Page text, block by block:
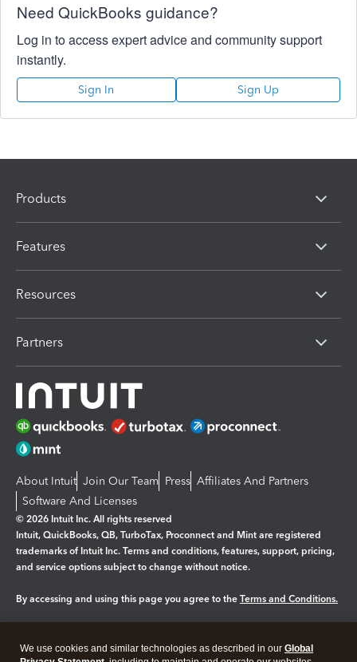
Need QuickBooks guidance?
Log in to access expert advice and community support
instantly.
Sign In Sign Up
Products
Features
Resources
Partners
About Intuit Join Our Team Press Affiliates And Partners
Software And Licenses
© 2026 Intuit Inc. All rights reserved
Intuit, QuickBooks, QB, TurboTax, Proconnect and Mint are registered
trademarks of Intuit Inc. Terms and conditions, features, support, pricing,
and service options subject to change without notice.
By accessing and using this page you agree to the Terms and Conditions.
We use cookies and similar technologies as described in our Global